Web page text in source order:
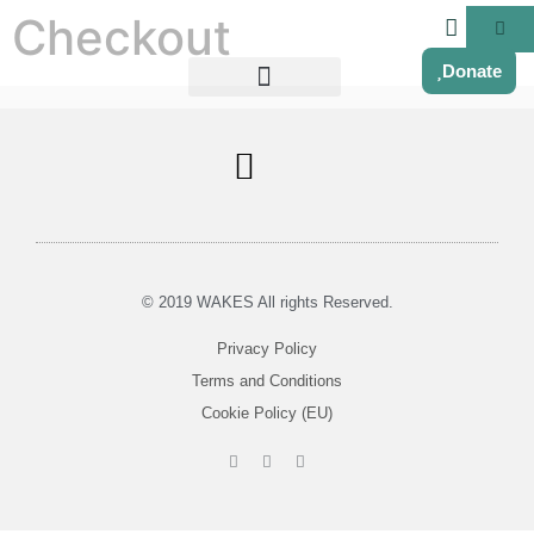
Donate
Checkout
© 2019 WAKES All rights Reserved.
Privacy Policy
Terms and Conditions
Cookie Policy (EU)